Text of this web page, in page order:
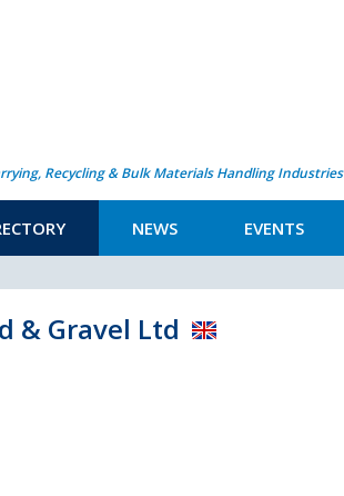
Recycling & Bulk Materials Handling Industries
NEWS EVENTS
& Gravel Ltd